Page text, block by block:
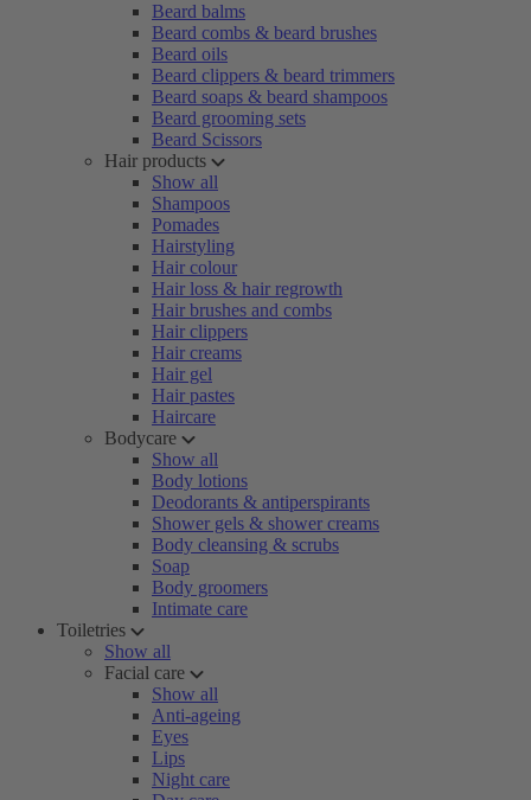
Beard balms
Beard combs & beard brushes
Beard oils
Beard clippers & beard trimmers
Beard soaps & beard shampoos
Beard grooming sets
Beard Scissors
Hair products
Show all
Shampoos
Pomades
Hairstyling
Hair colour
Hair loss & hair regrowth
Hair brushes and combs
Hair clippers
Hair creams
Hair gel
Hair pastes
Haircare
Bodycare
Show all
Body lotions
Deodorants & antiperspirants
Shower gels & shower creams
Body cleansing & scrubs
Soap
Body groomers
Intimate care
Toiletries
Show all
Facial care
Show all
Anti-ageing
Eyes
Lips
Night care